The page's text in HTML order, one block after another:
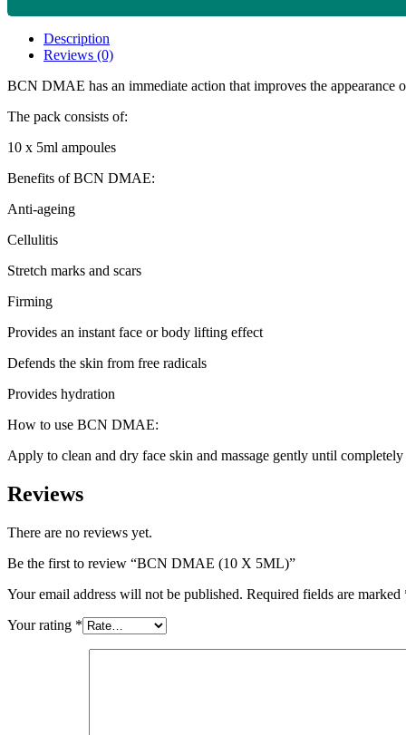
Description
Reviews (0)
BCN DMAE has an immediate action that improves the
The pack consists of:
10 x 5ml ampoules
Benefits of BCN DMAE:
Anti-ageing
Cellulitis
Stretch marks and scars
Firming
Provides an instant face or body lifting effect
Defends the skin from free radicals
Provides hydration
How to use BCN DMAE:
Apply to clean and dry face skin and massage gently until completely
Reviews
There are no reviews yet.
Be the first to review “BCN DMAE (10 X 5ML)”
Your email address will not be published. Required fields are marked
Your rating *